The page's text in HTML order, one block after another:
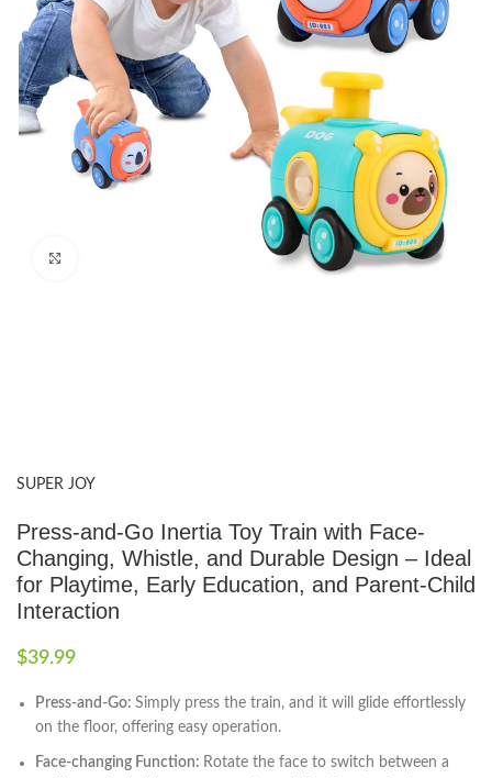
SUPER JOY
Press-and-Go Inertia Toy Train with Face-
Changing, Whistle, and Durable Design – Ideal
for Playtime, Early Education, and Parent-Child
Interaction
$39.99
Press-and-Go: Simply press the train, and it will glide effortlessly
on the floor, offering easy operation.
Face-changing Function: Rotate the face to switch between a